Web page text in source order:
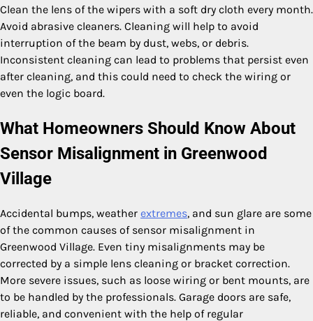
Clean the lens of the wipers with a soft dry cloth every month.
Avoid abrasive cleaners. Cleaning will help to avoid
interruption of the beam by dust, webs, or debris.
Inconsistent cleaning can lead to problems that persist even
after cleaning, and this could need to check the wiring or
even the logic board.
What Homeowners Should Know About
Sensor Misalignment in Greenwood
Village
Accidental bumps, weather extremes, and sun glare are some
of the common causes of sensor misalignment in
Greenwood Village. Even tiny misalignments may be
corrected by a simple lens cleaning or bracket correction.
More severe issues, such as loose wiring or bent mounts, are
to be handled by the professionals. Garage doors are safe,
reliable, and convenient with the help of regular